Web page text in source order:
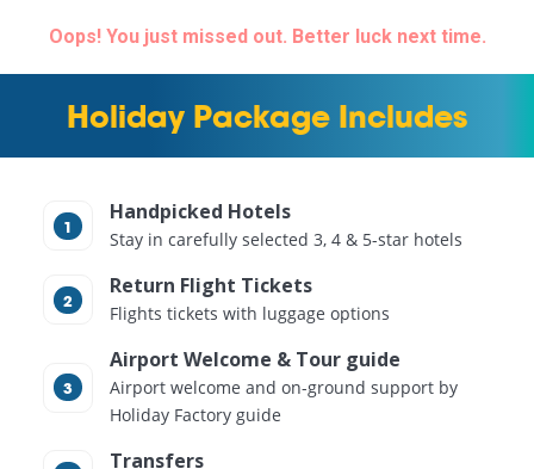
Oops! You just missed out. Better luck next time.
Holiday Package Includes
Handpicked Hotels
Stay in carefully selected 3, 4 & 5-star hotels
Return Flight Tickets
Flights tickets with luggage options
Airport Welcome & Tour guide
Airport welcome and on-ground support by
Holiday Factory guide
Transfers